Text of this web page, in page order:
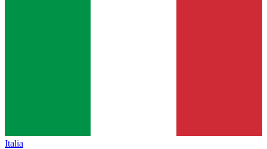
Italia